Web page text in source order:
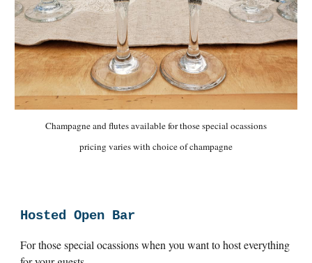
Champagne and flutes available for those special ocassions
pricing varies with choice of champagne
Hosted Open Bar
For those special ocassions when you want to host everything